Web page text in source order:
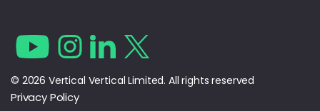
© 2026 Vertical Vertical Limited. All rights reserved
Privacy Policy